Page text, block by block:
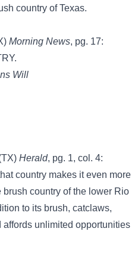
country of Texas.
Morning News, pg. 17:
Will
Herald, pg. 1, col. 4:
country makes it even more
country of the lower Rio
to its brush, catclaws,
unlimited opportunities